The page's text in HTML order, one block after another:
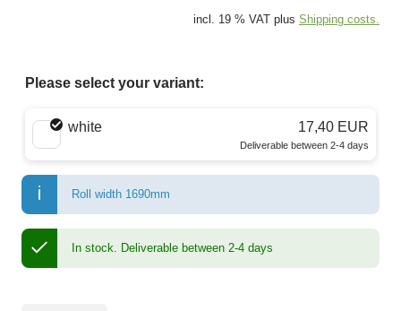
incl. 19 % VAT plus Shipping costs.
Please select your variant:
Choose a color
white 17,40 EUR
Deliverable between 2-4 days
Roll width 1690mm
In stock. Deliverable between 2-4 days